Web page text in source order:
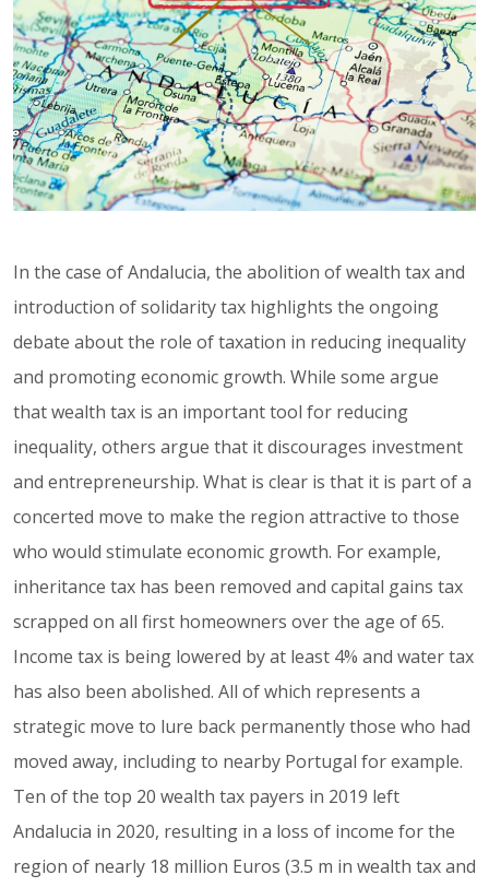
In the case of Andalucia, the abolition of wealth tax and
introduction of solidarity tax highlights the ongoing
debate about the role of taxation in reducing inequality
and promoting economic growth. While some argue
that wealth tax is an important tool for reducing
inequality, others argue that it discourages investment
and entrepreneurship. What is clear is that it is part of a
concerted move to make the region attractive to those
who would stimulate economic growth. For example,
inheritance tax has been removed and capital gains tax
scrapped on all first homeowners over the age of 65.
Income tax is being lowered by at least 4% and water tax
has also been abolished. All of which represents a
strategic move to lure back permanently those who had
moved away, including to nearby Portugal for example.
Ten of the top 20 wealth tax payers in 2019 left
Andalucia in 2020, resulting in a loss of income for the
region of nearly 18 million Euros (3.5 m in wealth tax and